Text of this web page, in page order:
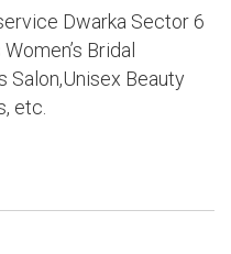
Dwarka Sector 6
Bridal
Salon,Unisex Beauty
etc.